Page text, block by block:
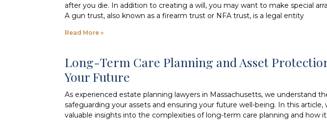
after you die. In addition to creating a will, you may want to make special
A gun trust, also known as a firearm trust or NFA trust, is a legal entity
Read More »
Long-Term Care Planning and Asset
Your Future
As experienced estate planning lawyers in Massachusetts, we understand
safeguarding your assets and ensuring your future well-being. In this article,
valuable insights into the complexities of long-term care planning and how